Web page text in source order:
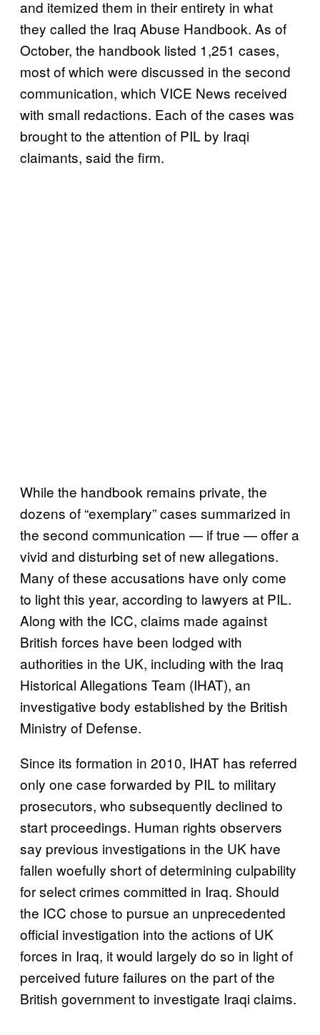
and itemized them in their entirety in what
they called the Iraq Abuse Handbook. As of
October, the handbook listed 1,251 cases,
most of which were discussed in the second
communication, which VICE News received
with small redactions. Each of the cases was
brought to the attention of PIL by Iraqi
claimants, said the firm.
While the handbook remains private, the
dozens of “exemplary” cases summarized in
the second communication — if true — offer a
vivid and disturbing set of new allegations.
Many of these accusations have only come
to light this year, according to lawyers at PIL.
Along with the ICC, claims made against
British forces have been lodged with
authorities in the UK, including with the Iraq
Historical Allegations Team (IHAT), an
investigative body established by the British
Ministry of Defense.
Since its formation in 2010, IHAT has referred
only one case forwarded by PIL to military
prosecutors, who subsequently declined to
start proceedings. Human rights observers
say previous investigations in the UK have
fallen woefully short of determining culpability
for select crimes committed in Iraq. Should
the ICC chose to pursue an unprecedented
official investigation into the actions of UK
forces in Iraq, it would largely do so in light of
perceived future failures on the part of the
British government to investigate Iraqi claims.